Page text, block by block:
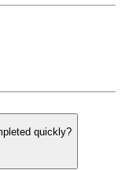
quickly?